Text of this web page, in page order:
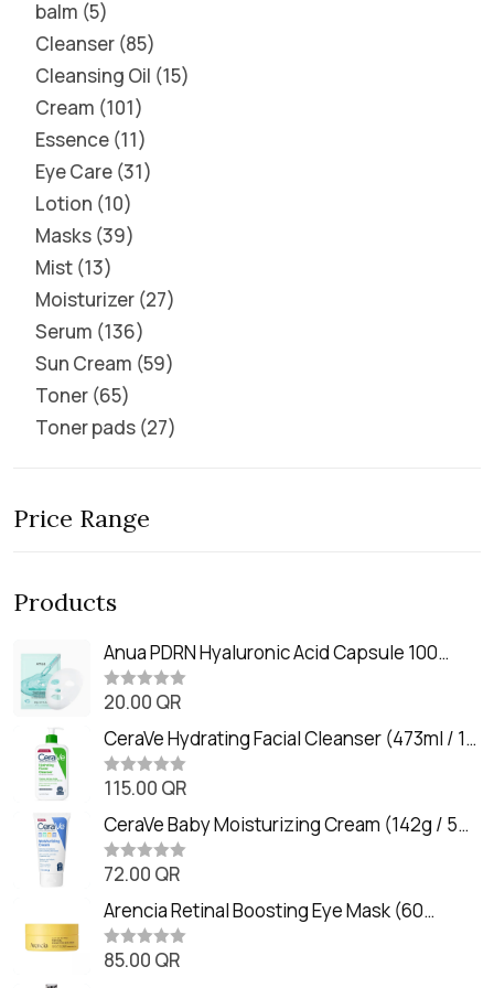
balm 5
Cleanser 85
Cleansing Oil 15
Cream 101
Essence 11
Eye Care 31
Lotion 10
Masks 39
Mist 13
Moisturizer 27
Serum 136
Sun Cream 59
Toner 65
Toner pads 27
Price Range
Products
Anua PDRN Hyaluronic Acid Capsule 100
Serum Mask (23m)
R
t
e
d
0
o
t
o
f
5
20.00 QR
CeraVe Hydrating Facial Cleanser (473ml / 16
oz)
R
t
e
d
0
o
t
o
f
5
115.00 QR
CeraVe Baby Moisturizing Cream (142g / 5
oz)
R
t
e
d
0
o
72.00 QR
Arencia Retinal Boosting Eye Mask (60
Patches / 84g)
R
85.00 QR